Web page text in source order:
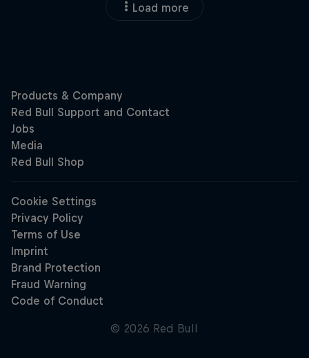
Load more